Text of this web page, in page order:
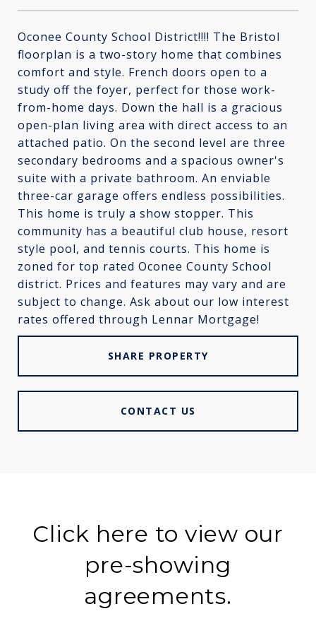
Oconee County School District!!!! The Bristol
floorplan is a two-story home that combines
comfort and style. French doors open to a
study off the foyer, perfect for those work-
from-home days. Down the hall is a gracious
open-plan living area with direct access to an
attached patio. On the second level are three
secondary bedrooms and a spacious owner's
suite with a private bathroom. An enviable
three-car garage offers endless possibilities.
This home is truly a show stopper. This
community has a beautiful club house, resort
style pool, and tennis courts. This home is
zoned for top rated Oconee County School
district. Prices and features may vary and are
subject to change. Ask about our low interest
rates offered through Lennar Mortgage!
SHARE PROPERTY
CONTACT US
Click here to view our
pre-showing
agreements.